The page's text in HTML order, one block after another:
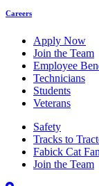
Careers
Apply Now
Join the Team
Employee
Technicians
Students
Veterans
Safety
Tracks to
Fabick Cat
Join the Team